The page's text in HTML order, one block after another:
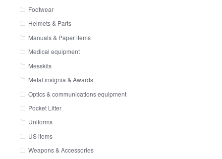
Footwear
Helmets & Parts
Manuals & Paper items
Medical equipment
Messkits
Metal insignia & Awards
Optics & communications equipment
Pocket Litter
Uniforms
US items
Weapons & Accessories